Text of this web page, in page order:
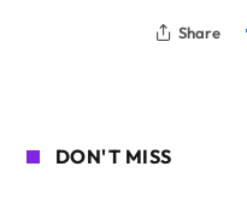
Share
DON'T MISS